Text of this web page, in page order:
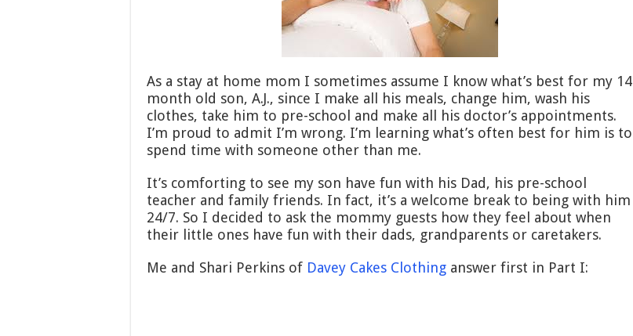
As a stay at home mom I sometimes assume I know what’s best for my 14
month old son, A.J., since I make all his meals, change him, wash his
clothes, take him to pre-school and make all his doctor’s appointments.
I’m proud to admit I’m wrong. I’m learning what’s often best for him is to
spend time with someone other than me.
It’s comforting to see my son have fun with his Dad, his pre-school
teacher and family friends. In fact, it’s a welcome break to being with him
24/7. So I decided to ask the mommy guests how they feel about when
their little ones have fun with their dads, grandparents or caretakers.
Me and Shari Perkins of Davey Cakes Clothing answer first in Part I: